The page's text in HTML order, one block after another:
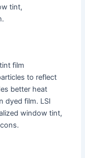
tint,
film
to reflect
better heat
dyed film. LSI
window tint,